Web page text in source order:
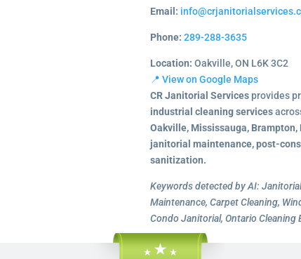
Email:
Phone: 289-288-3635
Location: Oakville, ON L6K 3C2
📍 View on Google Maps
CR Janitorial Servicesprovides
industrial cleaning services
Oakville, Mississauga,
janitorial maintenance, post-
sanitization.
Keywords detected by AI:
Maintenance, Carpet Cleaning,
Condo Janitorial, Ontario Cleaning